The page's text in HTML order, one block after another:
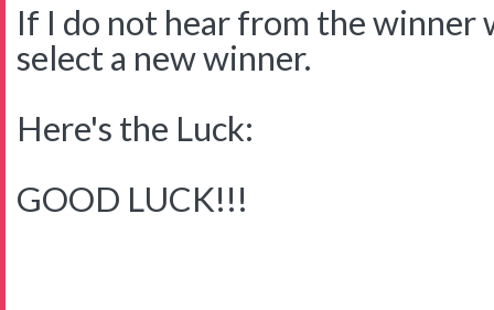
If I do not hear from the winner
select a new winner.
Here's the Luck:
GOOD LUCK!!!